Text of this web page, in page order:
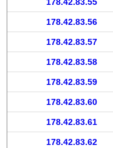
178.42.83.56
178.42.83.57
178.42.83.58
178.42.83.59
178.42.83.60
178.42.83.61
178.42.83.62